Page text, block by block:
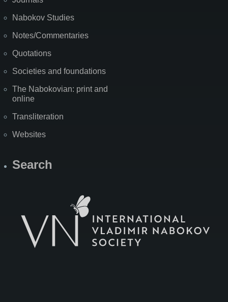
Nabokov Studies
Notes/Commentaries
Quotations
Societies and foundations
The Nabokovian: print and
online
Transliteration
Websites
Search